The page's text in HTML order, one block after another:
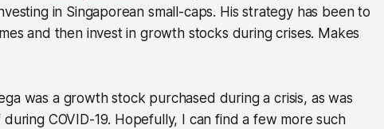
in Singaporean small-caps. His strategy has been to
and then invest in growth stocks during crises. Makes
was a growth stock purchased during a crisis, as was
COVID-19. Hopefully, I can find a few more such